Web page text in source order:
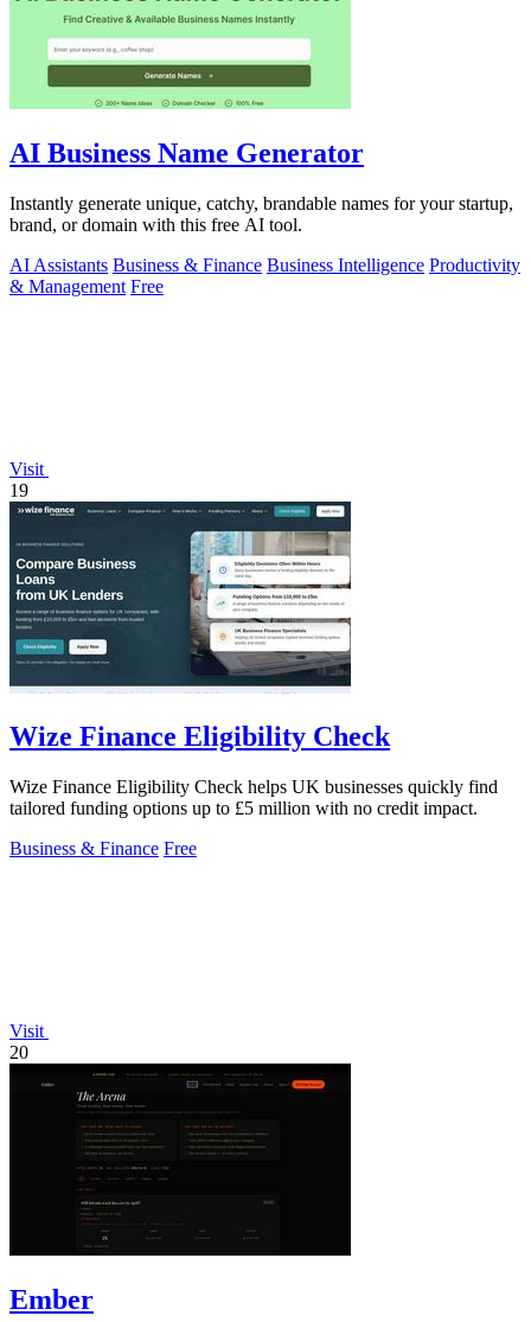
AI Business Name Generator
Instantly generate unique, catchy, brandable names for your startup,
brand, or domain with this free AI tool.
AI Assistants Business & Finance Business Intelligence Productivity
& Management Free
Visit
19
Wize Finance Eligibility Check
Wize Finance Eligibility Check helps UK businesses quickly find
tailored funding options up to £5 million with no credit impact.
Business & Finance Free
Visit
20
Ember